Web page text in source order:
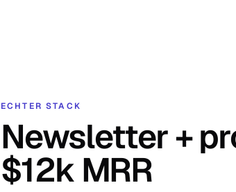
ECHTER STACK
Newsletter +
$12k MRR